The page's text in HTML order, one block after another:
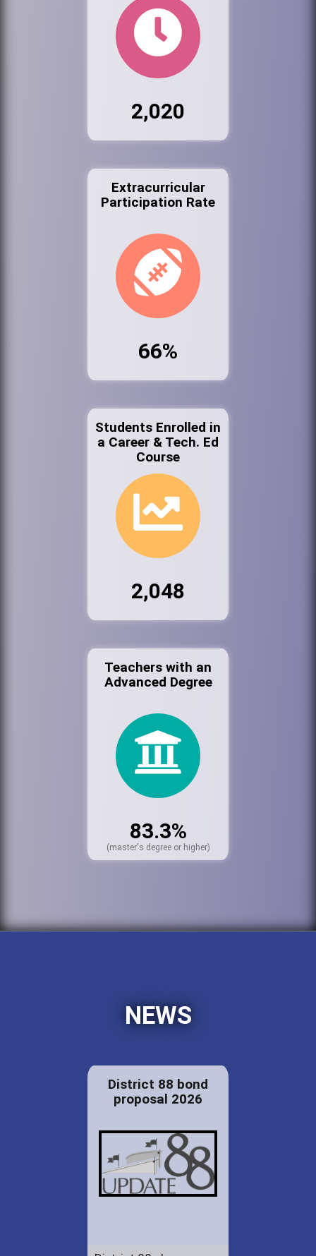
2,020
Extracurricular
Participation Rate
66%
Students Enrolled in
a Career & Tech. Ed
Course
2,048
Teachers with an
Advanced Degree
83.3%
(master's degree or higher)
NEWS
District 88 bond
proposal 2026